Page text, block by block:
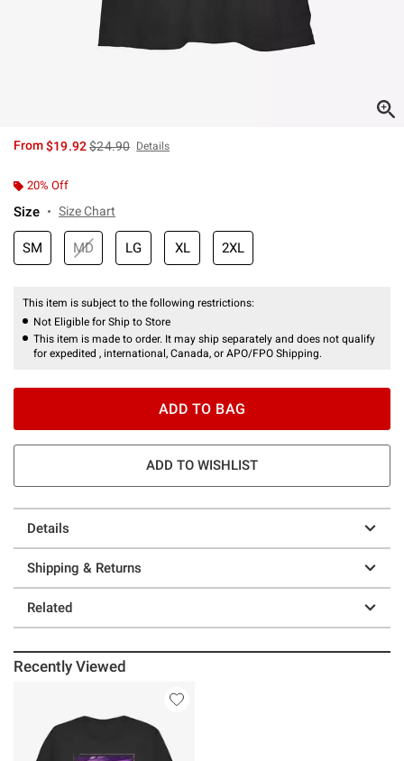
From$19.92is sales price, the original price is
$24.90 Details
20% Off
Size Size Chart
SM MD LG XL 2XL
This item is subject to the following restrictions:
Not Eligible for Ship to Store
This item is made to order. It may ship separately and does not qualify
for expedited , international, Canada, or APO/FPO Shipping.
ADD TO BAG
ADD TO WISHLIST
Details
Shipping & Returns
Related
Recently Viewed